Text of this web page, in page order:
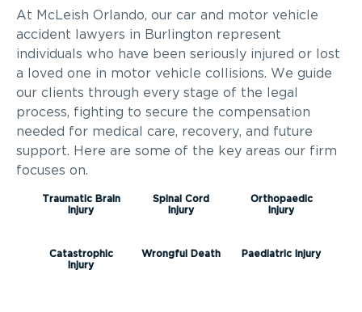
At McLeish Orlando, our car and motor vehicle
accident lawyers in Burlington represent
individuals who have been seriously injured or lost
a loved one in motor vehicle collisions. We guide
our clients through every stage of the legal
process, fighting to secure the compensation
needed for medical care, recovery, and future
support. Here are some of the key areas our firm
focuses on.
Traumatic Brain
Injury
Spinal Cord
Injury
Orthopaedic
Injury
Catastrophic
Injury
Wrongful Death Paediatric Injury